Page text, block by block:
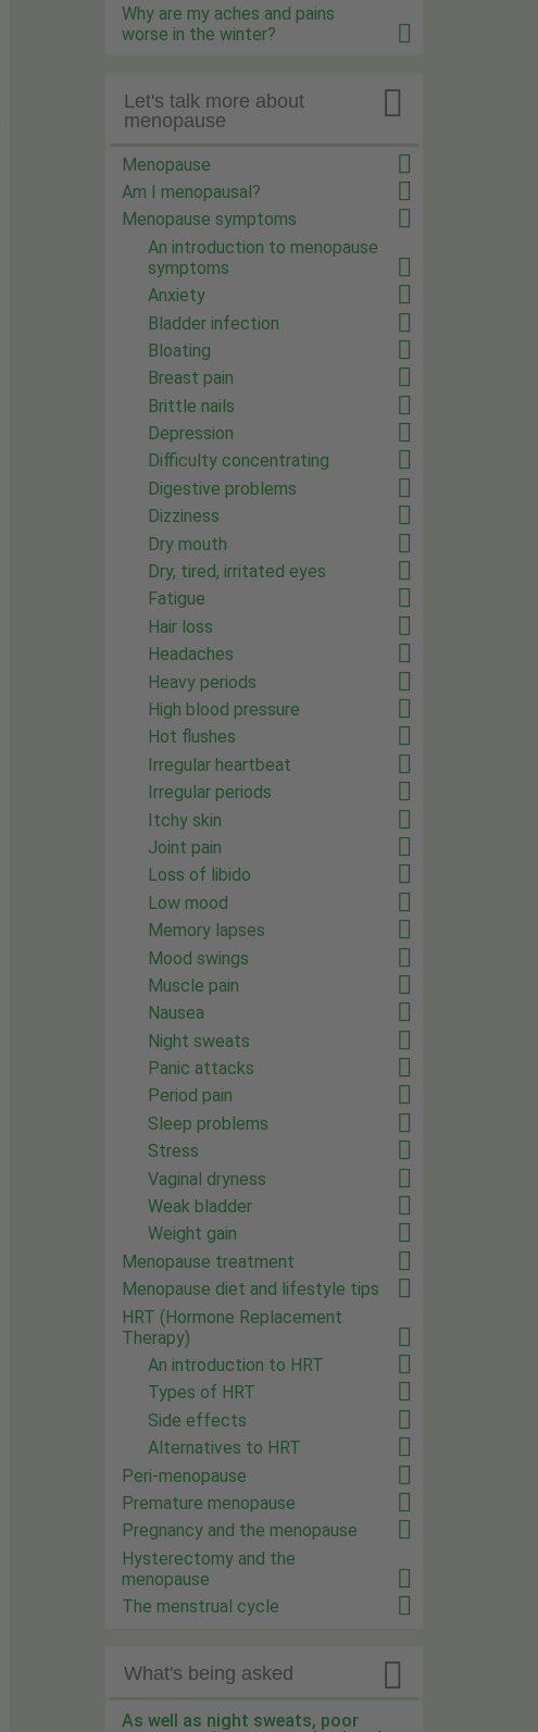
Why are my aches and pains
worse in the winter?

Let's talk more about
menopause
Menopause
Am I menopausal?
Menopause symptoms
An introduction to menopause
symptoms
Anxiety
Bladder infection
Bloating
Breast pain
Brittle nails
Depression
Difficulty concentrating
Digestive problems
Dizziness
Dry mouth
Dry, tired, irritated eyes
Fatigue
Hair loss
Headaches
Heavy periods
High blood pressure
Hot flushes
Irregular heartbeat
Irregular periods
Itchy skin
Joint pain
Loss of libido
Low mood
Memory lapses
Mood swings
Muscle pain
Nausea
Night sweats
Panic attacks
Period pain
Sleep problems
Stress
Vaginal dryness
Weak bladder
Weight gain
Menopause treatment
Menopause diet and lifestyle tips
HRT (Hormone Replacement
Therapy)
An introduction to HRT
Types of HRT
Side effects
Alternatives to HRT
Peri-menopause
Premature menopause
Pregnancy and the menopause
Hysterectomy and the
menopause
The menstrual cycle
What's being asked 
As well as night sweats, poor